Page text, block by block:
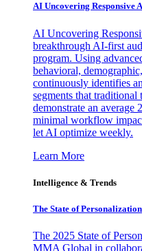
AI Uncovering Responsive
AI Uncovering
breakthrough AI-first
program. Using
behavioral,
continuously identifies
segments that
demonstrate an average
minimal workflow
let AI optimize weekly.
Learn More
Intelligence & Trends
The State of Personalization
The 2025 State of
MMA Global in